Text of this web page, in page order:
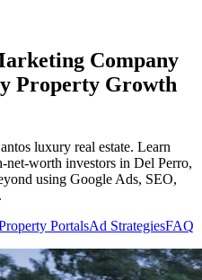
Company
Property Growth
luxury real estate. Learn
net-worth investors in Del Perro,
using Google Ads, SEO,
PortalsAd StrategiesFAQ